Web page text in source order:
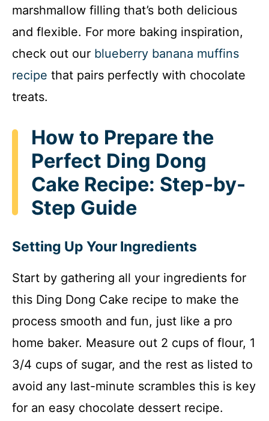
marshmallow filling that’s both delicious
and flexible. For more baking inspiration,
check out our blueberry banana muffins
recipe that pairs perfectly with chocolate
treats.
How to Prepare the
Perfect Ding Dong
Cake Recipe: Step-by-
Step Guide
Setting Up Your Ingredients
Start by gathering all your ingredients for
this Ding Dong Cake recipe to make the
process smooth and fun, just like a pro
home baker. Measure out 2 cups of flour, 1
3/4 cups of sugar, and the rest as listed to
avoid any last-minute scrambles this is key
for an easy chocolate dessert recipe.